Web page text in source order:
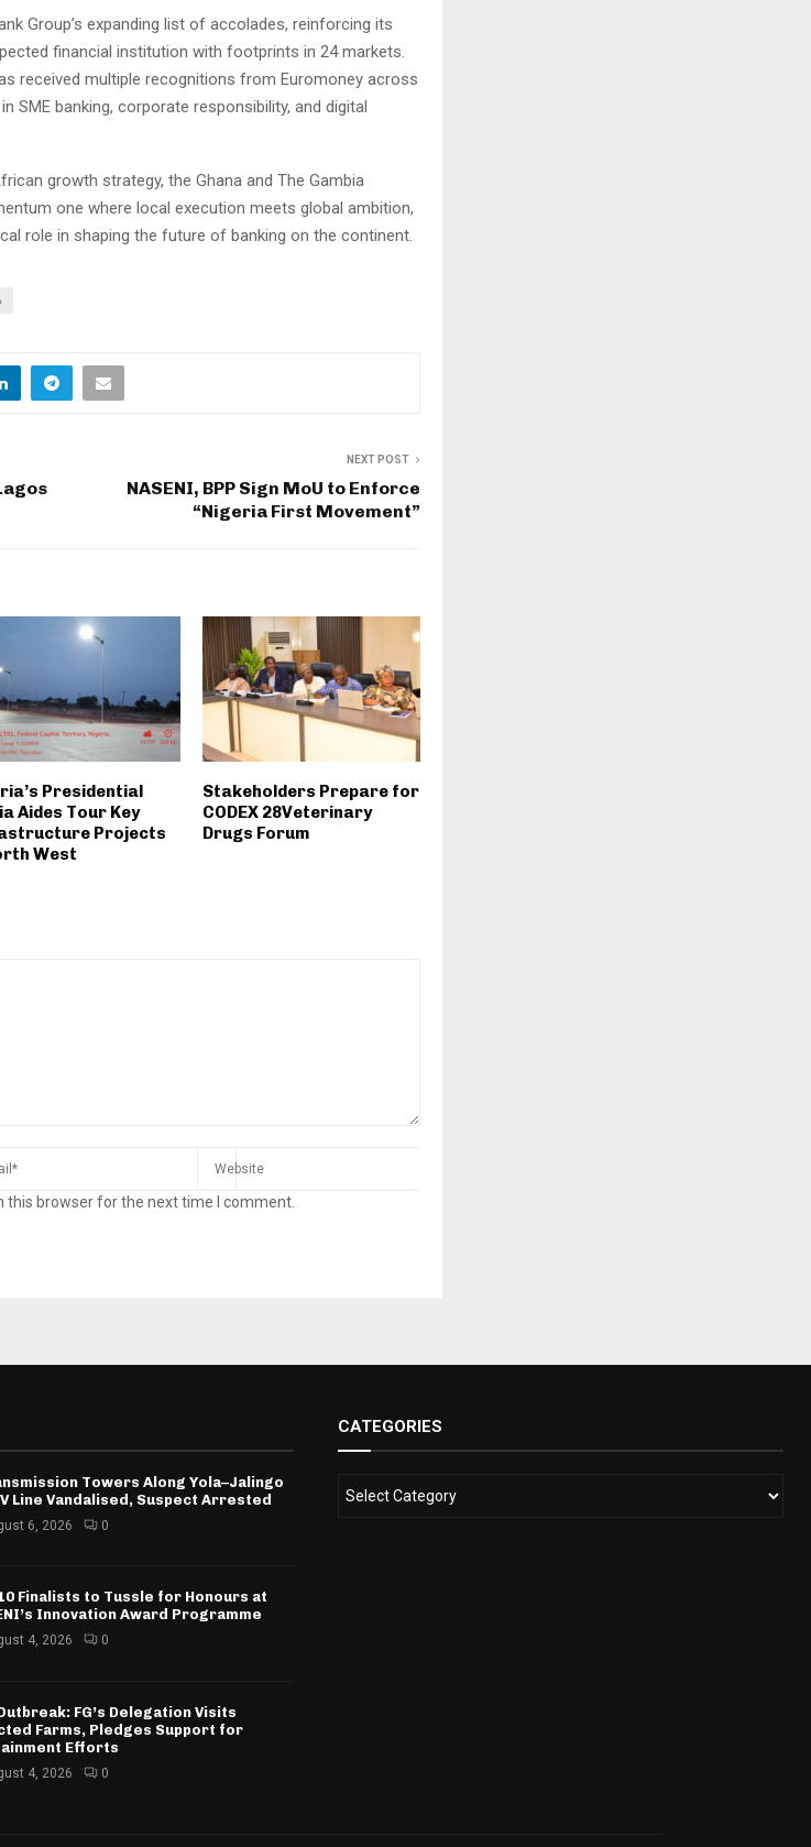
Group’s expanding list of accolades, reinforcing its
financial institution with footprints in 24 markets.
received multiple recognitions from Euromoney across
SME banking, corporate responsibility, and digital
growth strategy, the Ghana and The Gambia
one where local execution meets global ambition,
role in shaping the future of banking on the continent.
NEXT POST
NASENI, BPP Sign MoU to Enforce
“Nigeria First Movement”
Presidential
Aides Tour Key
Projects
West
Stakeholders Prepare for
CODEX 28Veterinary
Drugs Forum
this browser for the next time I comment.
Towers Along Yola–Jalingo
Line Vandalised, Suspect Arrested
6, 2026 0
Finalists to Tussle for Honours at
Innovation Award Programme
4, 2026 0
FG’s Delegation Visits
Farms, Pledges Support for
Efforts
4, 2026 0
CATEGORIES